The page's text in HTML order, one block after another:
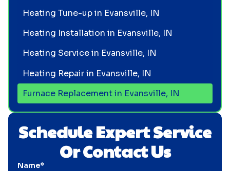
Schedule Expert Service
Or Contact Us
Name*
Heating Tune-up in Evansville, IN
Heating Installation in Evansville, IN
Heating Service in Evansville, IN
Heating Repair in Evansville, IN
Furnace Replacement in Evansville, IN